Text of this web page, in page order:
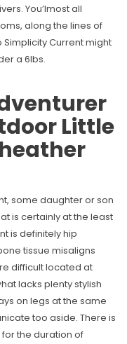
You’lmost all
along the lines of
Simplicity Current might
a 6lbs.
Little
some daughter or son
is certainly at the least
is definitely hip
tissue misaligns
difficult located at
lacks plenty stylish
on legs at the same
too aside. There is
the duration of